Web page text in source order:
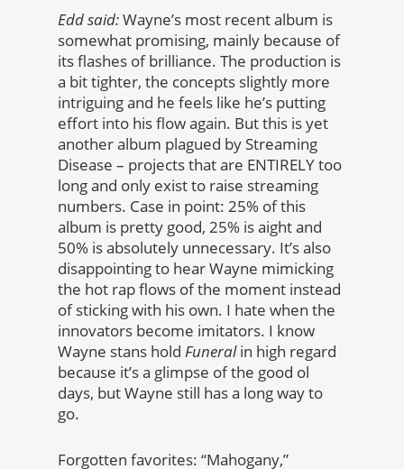
Edd said:Wayne’s most recent album is
somewhat promising, mainly because of
its flashes of brilliance. The production is
a bit tighter, the concepts slightly more
intriguing and he feels like he’s putting
effort into his flow again. But this is yet
another album plagued by Streaming
Disease – projects that are ENTIRELY too
long and only exist to raise streaming
numbers. Case in point: 25% of this
album is pretty good, 25% is aight and
50% is absolutely unnecessary. It’s also
disappointing to hear Wayne mimicking
the hot rap flows of the moment instead
of sticking with his own. I hate when the
innovators become imitators. I know
Wayne stans hold Funeralin high regard
because it’s a glimpse of the good ol
days, but Wayne still has a long way to
go.
Forgotten favorites: “Mahogany,”